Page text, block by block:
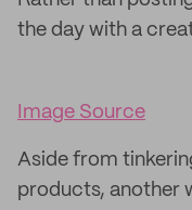
the day with a
Image Source
Aside from
products, another